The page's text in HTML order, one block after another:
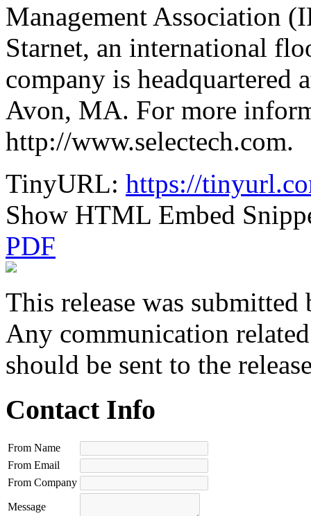
Management Association
Starnet, an international
company is headquartered
Avon, MA. For more
http://www.selectech.com.
TinyURL: https://
Show HTML Embed
PDF
This release was submitted
Any communication
should be sent to the
Contact Info
From Name
From Email
From Company
Message